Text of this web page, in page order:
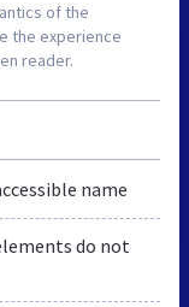
of the
the experience
reader.
name
do not